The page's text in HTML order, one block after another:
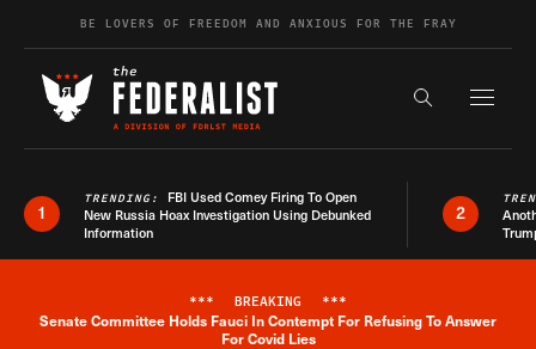
Skip to contentBE LOVERS OF FREEDOM AND ANXIOUS FOR THE FRAY
Search the
1
TRENDING: FBI Used Comey Firing To Open
New Russia Hoax Investigation Using Debunked
Information
2
Breaking News Alert
*** BREAKING ***
Senate Committee Holds Fauci In Contempt For Refusing To Answer
For Covid Lies